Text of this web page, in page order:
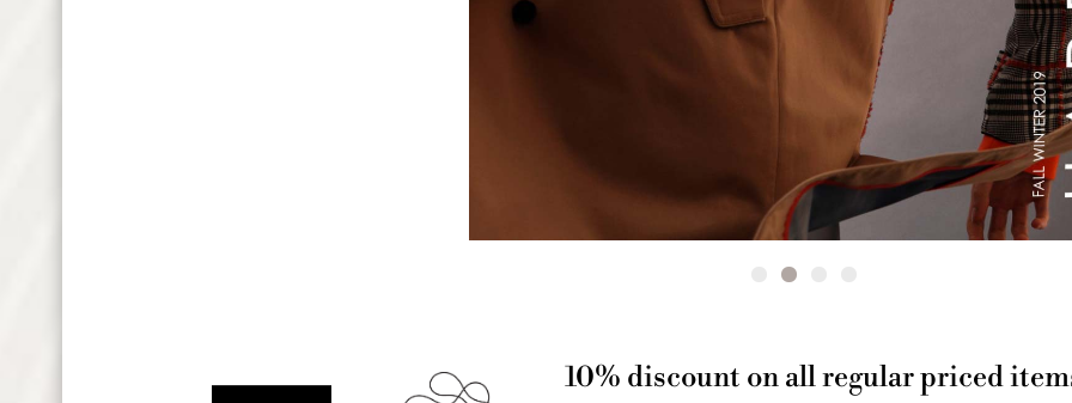
10% discount on all regular priced